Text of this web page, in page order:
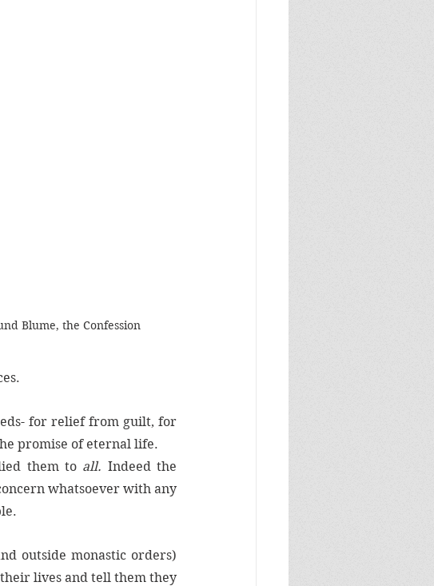
Blume, the Confession
for relief from guilt, for
promise of eternal life.
them to all. Indeed the
whatsoever with any
outside monastic orders)
lives and tell them they